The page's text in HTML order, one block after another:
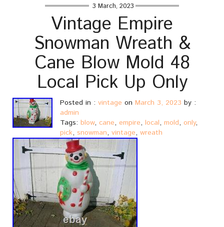
3 March, 2023
Vintage Empire
Snowman Wreath &
Cane Blow Mold 48
Local Pick Up Only
Posted in : vintage on March 3, 2023 by :
admin
Tags: blow, cane, empire, local, mold, only,
pick, snowman, vintage, wreath